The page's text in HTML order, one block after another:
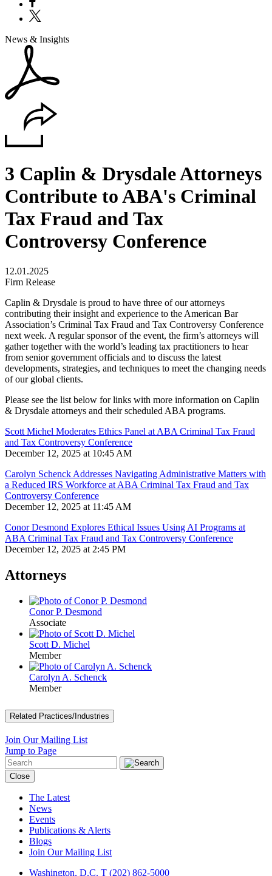
News & Insights
3 Caplin & Drysdale Attorneys
Contribute to ABA's Criminal
Tax Fraud and Tax
Controversy Conference
12.01.2025
Firm Release
Caplin & Drysdale is proud to have three of our attorneys
contributing their insight and experience to the American Bar
Association’s Criminal Tax Fraud and Tax Controversy Conference
next week. A regular sponsor of the event, the firm’s attorneys will
gather together with the world’s leading tax practitioners to hear
from senior government officials and to discuss the latest
developments, strategies, and techniques to meet the changing needs
of our global clients.
Please see the list below for links with more information on Caplin
& Drysdale attorneys and their scheduled ABA programs.
Scott Michel Moderates Ethics Panel at ABA Criminal Tax Fraud
and Tax Controversy Conference
December 12, 2025 at 10:45 AM
Carolyn Schenck Addresses Navigating Administrative Matters with
a Reduced IRS Workforce at ABA Criminal Tax Fraud and Tax
Controversy Conference
December 12, 2025 at 11:45 AM
Conor Desmond Explores Ethical Issues Using AI Programs at
ABA Criminal Tax Fraud and Tax Controversy Conference
December 12, 2025 at 2:45 PM
Attorneys
Conor P. Desmond
Associate
Scott D. Michel
Member
Carolyn A. Schenck
Member
Related Practices/Industries
Join Our Mailing List
Jump to Page
Close
The Latest
News
Events
Publications & Alerts
Blogs
Join Our Mailing List
Washington, D.C. T (202) 862-5000